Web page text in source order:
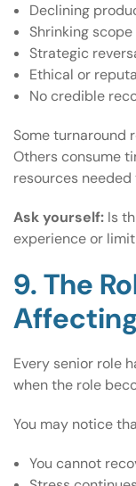
Declining
Shrinking scope
Strategic
Ethical or
No credible
Some turnaround
Others consume
resources
Ask yourself: Is
experience or
9. The
Every senior role
when the role
You may notice
You cannot